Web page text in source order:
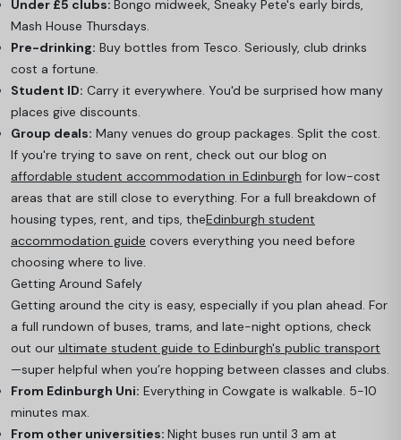
Under £5 clubs: Bongo midweek, Sneaky Pete's early birds,
Mash House Thursdays.
Pre-drinking: Buy bottles from Tesco. Seriously, club drinks
cost a fortune.
Student ID: Carry it everywhere. You'd be surprised how many
places give discounts.
Group deals: Many venues do group packages. Split the cost.
If you're trying to save on rent, check out our blog on
affordable student accommodation in Edinburgh for low-cost
areas that are still close to everything. For a full breakdown of
housing types, rent, and tips, theEdinburgh student
accommodation guide covers everything you need before
choosing where to live.
Getting Around Safely
Getting around the city is easy, especially if you plan ahead. For
a full rundown of buses, trams, and late-night options, check
out our ultimate student guide to Edinburgh's public transport
—super helpful when you’re hopping between classes and clubs.
From Edinburgh Uni: Everything in Cowgate is walkable. 5-10
minutes max.
From other universities: Night buses run until 3 am at